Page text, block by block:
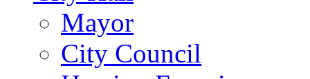
Mayor
City Council